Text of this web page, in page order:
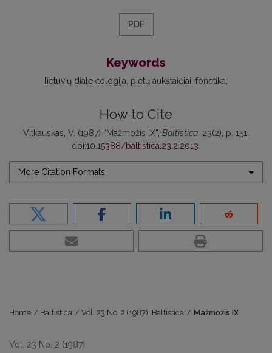
PDF
Keywords
lietuvių dialektologija pietų aukštaičiai fonetika
How to Cite
Vitkauskas, V. (1987) “Mažmožis IX”, Baltistica, 23(2), p. 151.
doi:10.15388/baltistica.23.2.2013.
More Citation Formats
Home / Baltistica / Vol. 23 No. 2 (1987): Baltistica / Mažmožis IX
Vol. 23 No. 2 (1987)